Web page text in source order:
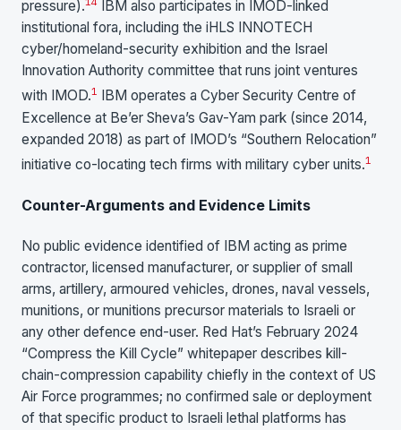
pressure).
IBM also participates in IMOD-linked
institutional fora, including the iHLS INNOTECH
cyber/homeland-security exhibition and the Israel
Innovation Authority committee that runs joint ventures
with IMOD.1
IBM operates a Cyber Security Centre of
Excellence at Be’er Sheva’s Gav-Yam park (since 2014,
expanded 2018) as part of IMOD’s “Southern Relocation”
initiative co-locating tech firms with military cyber units.1
Counter-Arguments and Evidence Limits
No public evidence identified of IBM acting as prime
contractor, licensed manufacturer, or supplier of small
arms, artillery, armoured vehicles, drones, naval vessels,
munitions, or munitions precursor materials to Israeli or
any other defence end-user. Red Hat’s February 2024
“Compress the Kill Cycle” whitepaper describes kill-
chain-compression capability chiefly in the context of US
Air Force programmes; no confirmed sale or deployment
of that specific product to Israeli lethal platforms has